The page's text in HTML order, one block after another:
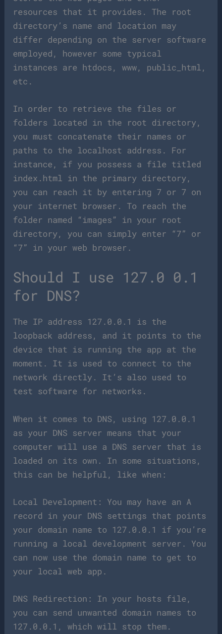
resources that it provides. The root
directory’s name and location may
differ depending on the server software
employed, however some typical
instances are htdocs, www, public_html,
etc.
In order to retrieve the files or
folders located in the root directory,
you must concatenate their names or
paths to the localhost address. For
instance, if you possess a file titled
index.html in the primary directory,
you can reach it by entering 7 or 7 on
your internet browser. To reach the
folder named “images” in your root
directory, you can simply enter “7” or
“7” in your web browser.
Should I use 127.0 0.1
for DNS?
The IP address 127.0.0.1 is the
loopback address, and it points to the
device that is running the app at the
moment. It is used to connect to the
network directly. It’s also used to
test software for networks.
When it comes to DNS, using 127.0.0.1
as your DNS server means that your
computer will use a DNS server that is
loaded on its own. In some situations,
this can be helpful, like when:
Local Development: You may have an A
record in your DNS settings that points
your domain name to 127.0.0.1 if you’re
running a local development server. You
can now use the domain name to get to
your local web app.
DNS Redirection: In your hosts file,
you can send unwanted domain names to
127.0.0.1, which will stop them.